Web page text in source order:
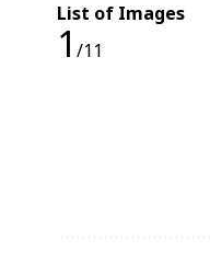
List of Images
1 /11